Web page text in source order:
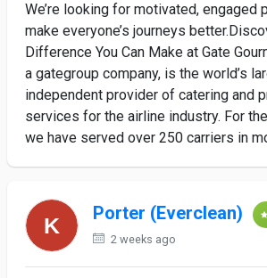
We’re looking for motivated, engaged
make everyone’s journeys
Difference You Can Make at Gate
a gategroup company, is the world’s
independent provider of catering and
services for the airline industry. For
we have served over 250 carriers in
Porter (Everclean)
2 weeks ago